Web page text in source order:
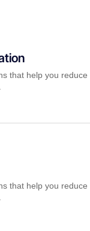
that help you reduce
that help you reduce